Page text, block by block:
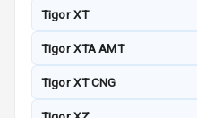
Tigor XT
Tigor XTA AMT
Tigor XT CNG